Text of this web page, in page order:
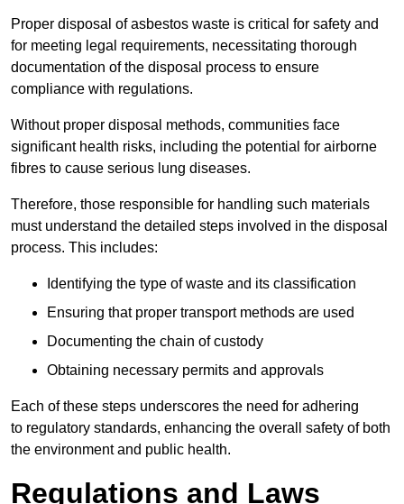
Proper disposal of asbestos waste is critical for safety and
for meeting legal requirements, necessitating thorough
documentation of the disposal process to ensure
compliance with regulations.
Without proper disposal methods, communities face
significant health risks, including the potential for airborne
fibres to cause serious lung diseases.
Therefore, those responsible for handling such materials
must understand the detailed steps involved in the disposal
process. This includes:
Identifying the type of waste and its classification
Ensuring that proper transport methods are used
Documenting the chain of custody
Obtaining necessary permits and approvals
Each of these steps underscores the need for adhering
to regulatory standards, enhancing the overall safety of both
the environment and public health.
Regulations and Laws